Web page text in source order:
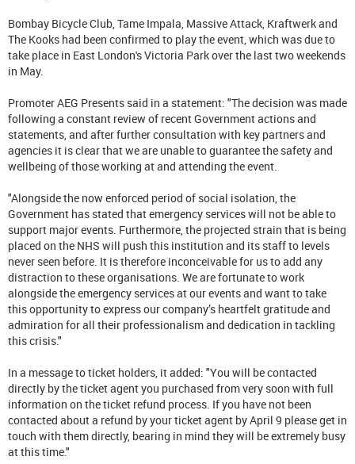
Bombay Bicycle Club, Tame Impala, Massive Attack, Kraftwerk and
The Kooks had been confirmed to play the event, which was due to
take place in East London's Victoria Park over the last two weekends
in May.
Promoter AEG Presents said in a statement: "The decision was made
following a constant review of recent Government actions and
statements, and after further consultation with key partners and
agencies it is clear that we are unable to guarantee the safety and
wellbeing of those working at and attending the event.
"Alongside the now enforced period of social isolation, the
Government has stated that emergency services will not be able to
support major events. Furthermore, the projected strain that is being
placed on the NHS will push this institution and its staff to levels
never seen before. It is therefore inconceivable for us to add any
distraction to these organisations. We are fortunate to work
alongside the emergency services at our events and want to take
this opportunity to express our company’s heartfelt gratitude and
admiration for all their professionalism and dedication in tackling
this crisis."
In a message to ticket holders, it added: "You will be contacted
directly by the ticket agent you purchased from very soon with full
information on the ticket refund process. If you have not been
contacted about a refund by your ticket agent by April 9 please get in
touch with them directly, bearing in mind they will be extremely busy
at this time."